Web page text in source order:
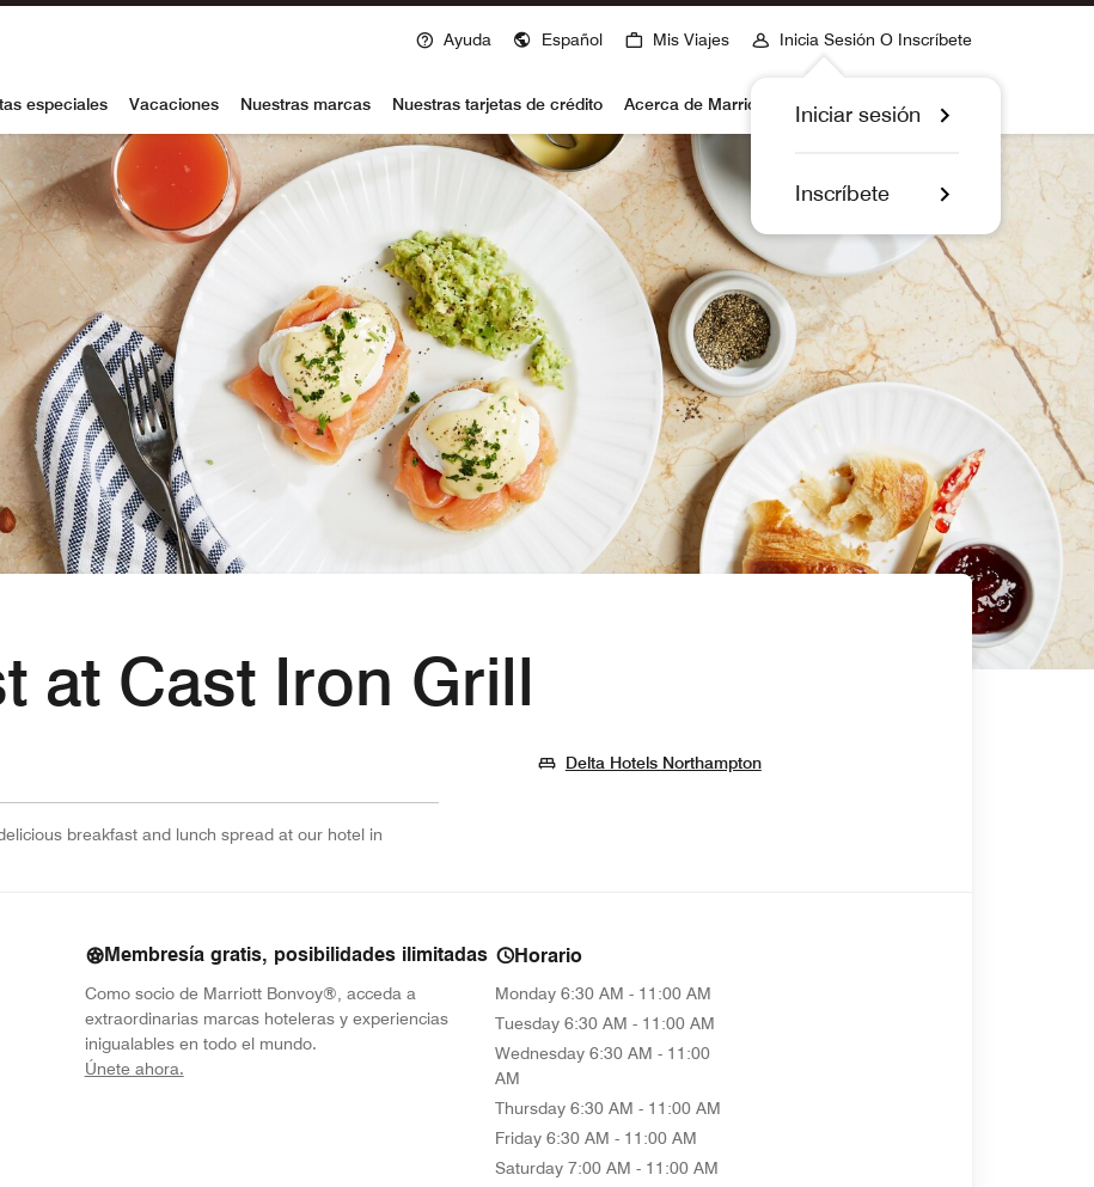
Ayuda Español Mis Viajes Inicia Sesión O Inscríbete
Iniciar sesión
Inscríbete
especiales Vacaciones Nuestras marcas Nuestras tarjetas de crédito Acerca de Marriott Bonvoy
at Cast Iron Grill
breakfast and lunch spread at our hotel in
Delta Hotels NorthamptonOpens In New Window
Membresía gratis, posibilidades ilimitadas
Como socio de Marriott Bonvoy®, acceda a
extraordinarias marcas hoteleras y experiencias
inigualables en todo el mundo.
Únete ahora.
Horario
Monday 6:30 AM - 11:00 AM
Tuesday 6:30 AM - 11:00 AM
Wednesday 6:30 AM - 11:00
AM
Thursday 6:30 AM - 11:00 AM
Friday 6:30 AM - 11:00 AM
Saturday 7:00 AM - 11:00 AM